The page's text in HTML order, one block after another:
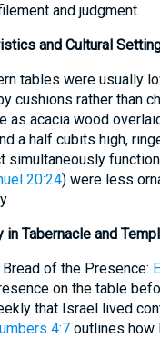
and judgment.
and Cultural
tables were usually
cushions rather than
as acacia wood
a half cubits high,
simultaneously
20:24) were less
Tabernacle and
of the Presence:
on the table
that Israel lived
4:7outlines how